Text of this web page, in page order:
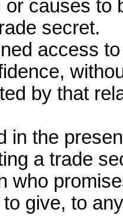
causes to
secret.
access
by that
in the
a trade
who
give, to